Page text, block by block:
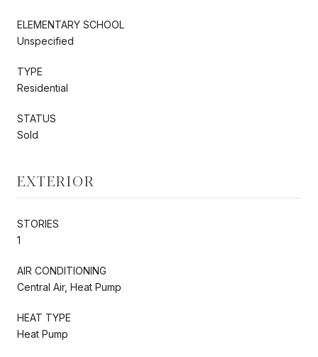
ELEMENTARY SCHOOL
Unspecified
TYPE
Residential
STATUS
Sold
EXTERIOR
STORIES
1
AIR CONDITIONING
Central Air, Heat Pump
HEAT TYPE
Heat Pump